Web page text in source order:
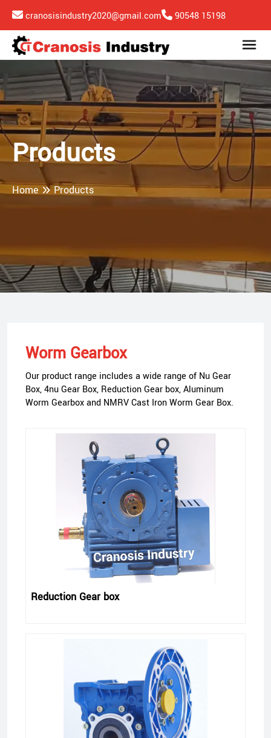
cranosisindustry2020@gmail.com 90548 15198
Products
Home Products
Worm Gearbox
Our product range includes a wide range of Nu Gear
Box, 4nu Gear Box, Reduction Gear box, Aluminum
Worm Gearbox and NMRV Cast Iron Worm Gear Box.
Reduction Gear box